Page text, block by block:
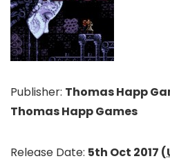
Publisher: Thomas Happ
Thomas Happ Games
Release Date: 5th Oct 2017 (